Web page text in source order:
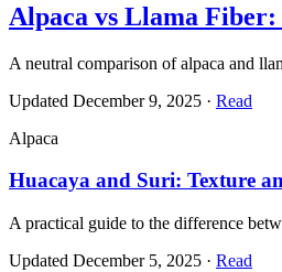
Alpaca vs Llama
A neutral comparison of alpaca and
Updated December 9, 2025 · Read
Alpaca
Huacaya and Suri: Texture
A practical guide to the difference
Updated December 5, 2025 · Read